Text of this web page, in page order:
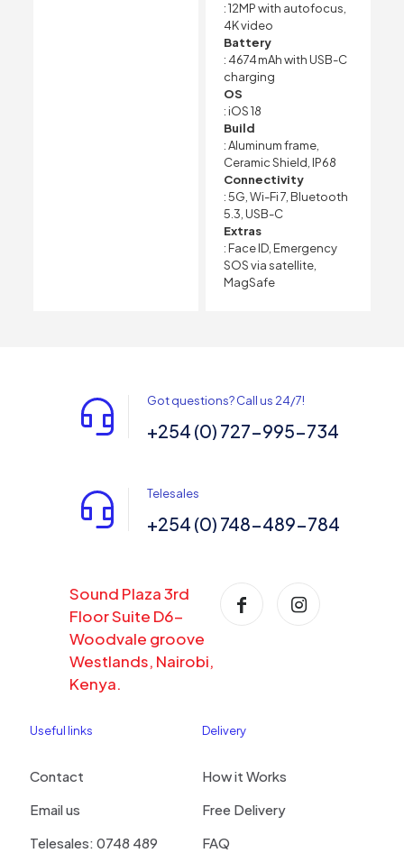
: 12MP with autofocus,
4K video
Battery
: 4674 mAh with USB-C
charging
OS
: iOS 18
Build
: Aluminum frame,
Ceramic Shield, IP68
Connectivity
: 5G, Wi-Fi 7, Bluetooth
5.3, USB-C
Extras
: Face ID, Emergency
SOS via satellite,
MagSafe
Got questions? Call us 24/7!
+254 (0) 727-995-734
Telesales
+254 (0) 748-489-784
Sound Plaza 3rd
Floor Suite D6-
Woodvale groove
Westlands, Nairobi,
Kenya.
Useful links
Contact
Email us
Telesales: 0748 489
Delivery
How it Works
Free Delivery
FAQ